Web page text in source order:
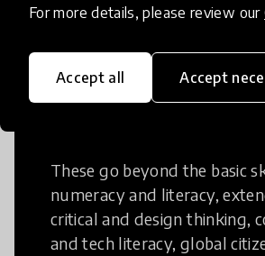
For more details, please review our
Accept all Accept
These go beyond the basic
numeracy and literacy,
critical and design thinking,
and tech literacy, global